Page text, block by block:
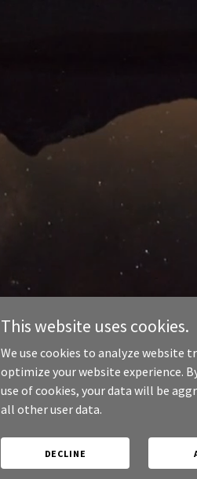
This website uses cookies.
We use cookies to analyze website
optimize your website experience.
use of cookies, your data will be
all other user data.
DECLINE